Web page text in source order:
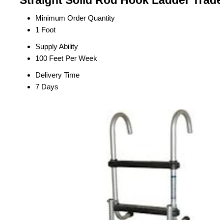
Minimum Order Quantity
1 Foot
Supply Ability
100 Feet Per Week
Delivery Time
7 Days